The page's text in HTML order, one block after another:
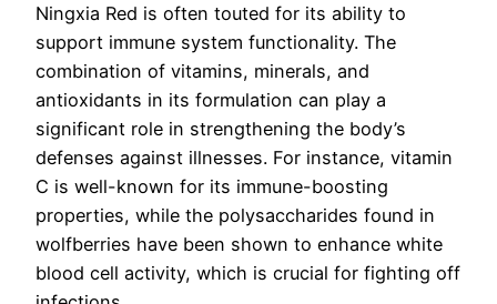
Ningxia Red is often touted for its ability to
support immune system functionality. The
combination of vitamins, minerals, and
antioxidants in its formulation can play a
significant role in strengthening the body’s
defenses against illnesses. For instance, vitamin
C is well-known for its immune-boosting
properties, while the polysaccharides found in
wolfberries have been shown to enhance white
blood cell activity, which is crucial for fighting off